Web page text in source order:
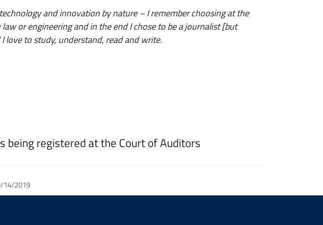
and innovation by nature – I remember choosing at the
or engineering and in the end I chose to be a journalist [but
love to study, understand, read and write.
being registered at the Court of Auditors
14/2019